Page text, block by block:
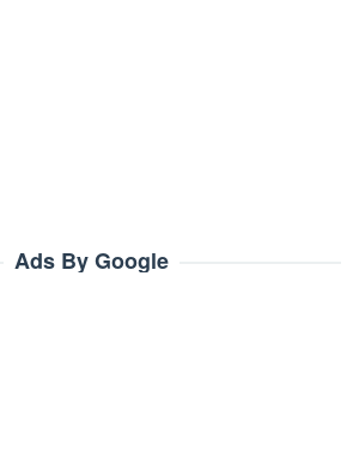
Ads By Google